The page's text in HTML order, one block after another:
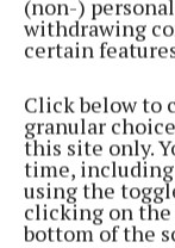
(non-)
withdrawing
certain
Click below to
granular
this site only.
time,
using the
clicking on the
bottom of the
NEWS
3 years ago
NEWS
Cork to have
3 years ago